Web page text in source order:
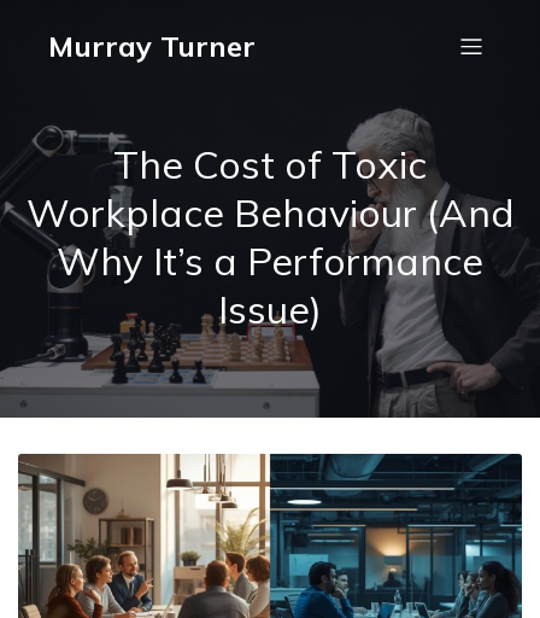
Murray Turner
The Cost of Toxic
Workplace Behaviour (And
Why It’s a Performance
Issue)